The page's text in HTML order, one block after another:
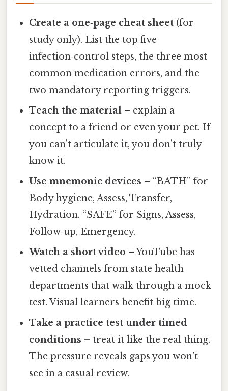
Create a one‑page cheat sheet (for
study only). List the top five
infection‑control steps, the three most
common medication errors, and the
two mandatory reporting triggers.
Teach the material – explain a
concept to a friend or even your pet. If
you can’t articulate it, you don’t truly
know it.
Use mnemonic devices – “BATH” for
Body hygiene, Assess, Transfer,
Hydration. “SAFE” for Signs, Assess,
Follow‑up, Emergency.
Watch a short video – YouTube has
vetted channels from state health
departments that walk through a mock
test. Visual learners benefit big time.
Take a practice test under timed
conditions – treat it like the real thing.
The pressure reveals gaps you won’t
see in a casual review.